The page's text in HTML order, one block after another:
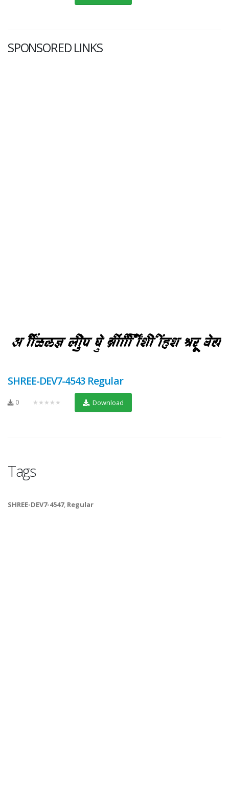
SPONSORED LINKS
SHREE-DEV7-4543 Regular
0 ★★★★★ Download
Tags
SHREE-DEV7-4547, Regular